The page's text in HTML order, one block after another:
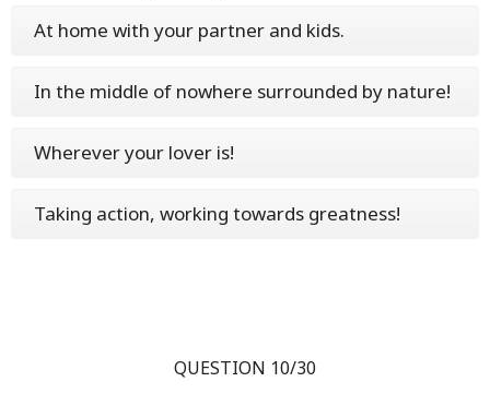
At home with your partner and kids.
In the middle of nowhere surrounded by nature!
Wherever your lover is!
Taking action, working towards greatness!
QUESTION 10/30